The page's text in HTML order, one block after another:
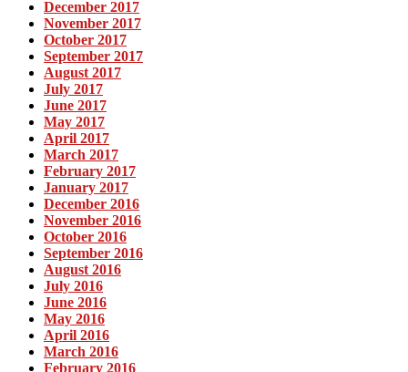
December 2017
November 2017
October 2017
September 2017
August 2017
July 2017
June 2017
May 2017
April 2017
March 2017
February 2017
January 2017
December 2016
November 2016
October 2016
September 2016
August 2016
July 2016
June 2016
May 2016
April 2016
March 2016
February 2016